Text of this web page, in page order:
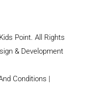
Point. All Rights
& Development
Conditions |